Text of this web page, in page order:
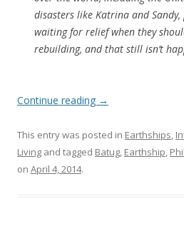
disasters like Katrina and
waiting for relief when they
rebuilding, and that still isn’t
Continue reading →
This entry was posted in Earthships,
Living and tagged Batug, Earthship,
on April 4, 2014.